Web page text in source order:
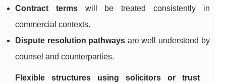
Contract termswill be treated consistently in
commercial contexts.
Dispute resolution pathways are well understood by
counsel and counterparties.
Flexible structures using solicitors or trust